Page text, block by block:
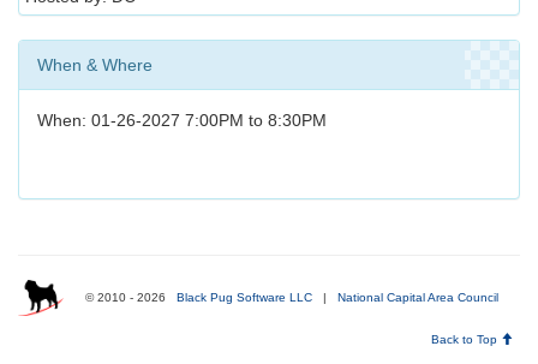
When & Where
When: 01-26-2027 7:00PM to 8:30PM
© 2010 - 2026 Black Pug Software LLC | National Capital Area Council
Back to Top